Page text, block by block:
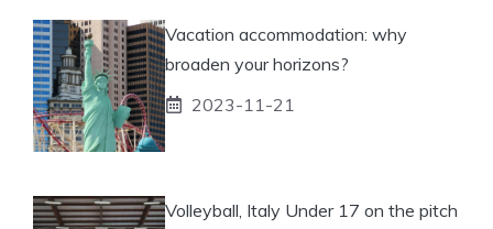
Vacation accommodation: why
broaden your horizons?
2023-11-21
Volleyball, Italy Under 17 on the pitch